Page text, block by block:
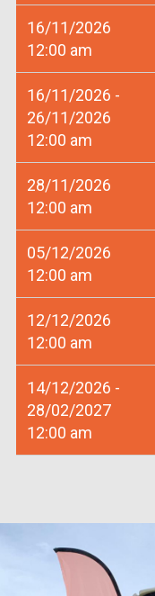
16/11/2026
12:00 am
16/11/2026 -
26/11/2026
12:00 am
28/11/2026
12:00 am
05/12/2026
12:00 am
12/12/2026
12:00 am
14/12/2026 -
28/02/2027
12:00 am